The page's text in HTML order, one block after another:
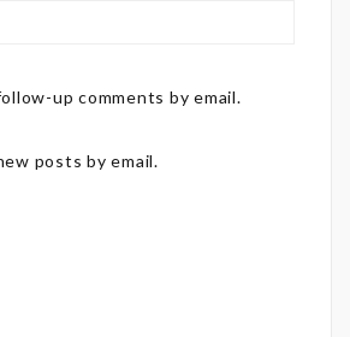
up comments by email.
posts by email.